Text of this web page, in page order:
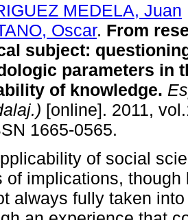
MEDELA, Juan
Oscar. From
subject:
parameters in
of knowledge.
[online]. 2011,
1665-0565.
of social
of implications, though
always fully taken